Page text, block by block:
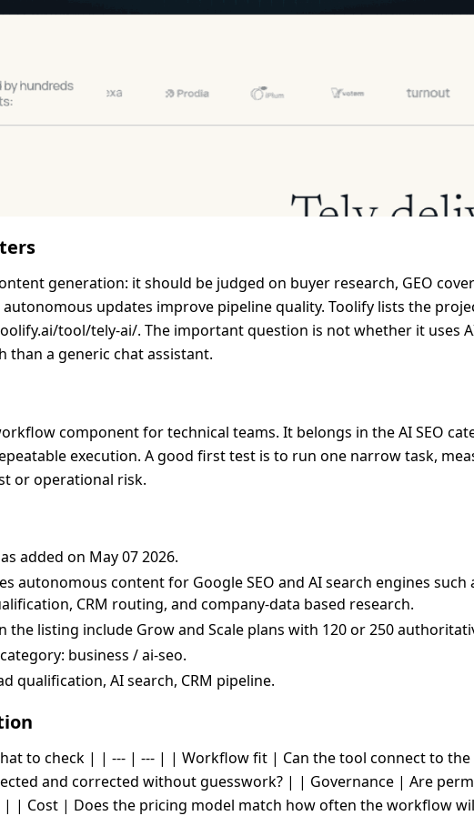
generation: it should be judged on buyer research, GEO
updates improve pipeline quality. Toolify lists the
tool/tely-ai/. The important question is not whether it uses
than a generic chat assistant.
component for technical teams. It belongs in the AI SEO
execution. A good first test is to run one narrow task,
or operational risk.
added on May 07 2026.
autonomous content for Google SEO and AI search engines
CRM routing, and company-data based research.
the listing include Grow and Scale plans with 120 or 250
business / ai-seo.
qualification, AI search, CRM pipeline.
to check | | --- | --- | | Workflow fit | Can the tool connect to the
and corrected without guesswork? | | Governance | Are
| Cost | Does the pricing model match how often the workflow